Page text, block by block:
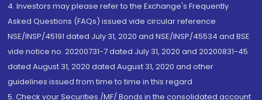
4. Investors may please refer to the Exchange's Frequently
Asked Questions (FAQs) issued vide circular reference
NSE/INSP/45191 dated July 31, 2020 and NSE/INSP/45534 and BSE
vide notice no. 20200731-7 dated July 31, 2020 and 20200831-45
dated August 31, 2020 dated August 31, 2020 and other
guidelines issued from time to time in this regard
5. Check your Securities /MF/ Bonds in the consolidated account